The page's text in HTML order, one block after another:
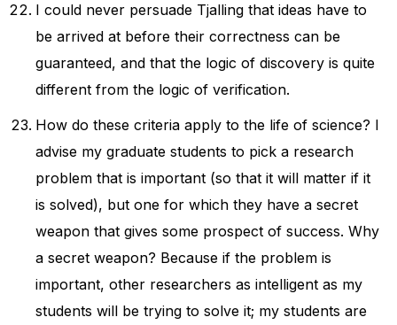
I could never persuade Tjalling that ideas have to
be arrived at before their correctness can be
guaranteed, and that the logic of discovery is quite
different from the logic of verification.
How do these criteria apply to the life of science? I
advise my graduate students to pick a research
problem that is important (so that it will matter if it
is solved), but one for which they have a secret
weapon that gives some prospect of success. Why
a secret weapon? Because if the problem is
important, other researchers as intelligent as my
students will be trying to solve it; my students are